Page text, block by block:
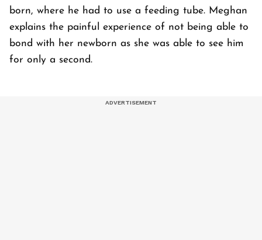
born, where he had to use a feeding tube. Meghan
explains the painful experience of not being able to
bond with her newborn as she was able to see him
for only a second.